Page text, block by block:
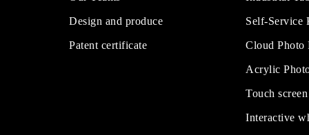
Design and produce
Patent certificate
Self-Service
Cloud Photo
Acrylic
Touch
Interactive